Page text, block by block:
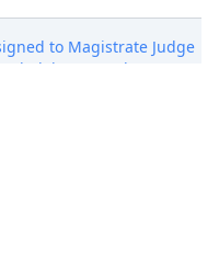
to Magistrate Judge
Text Only Entry.